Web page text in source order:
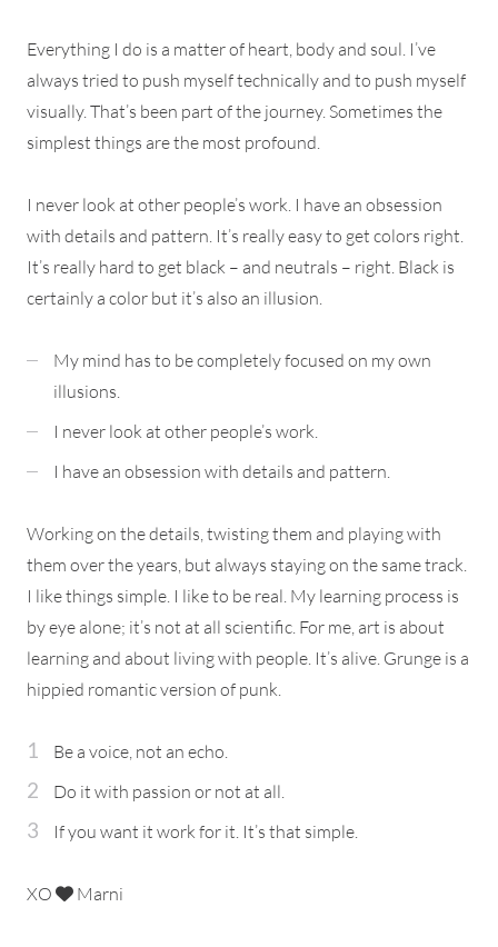
Everything I do is a matter of heart, body and soul. I’ve
always tried to push myself technically and to push myself
visually. That’s been part of the journey. Sometimes the
simplest things are the most profound.
I never look at other people’s work. I have an obsession
with details and pattern. It’s really easy to get colors right.
It’s really hard to get black – and neutrals – right. Black is
certainly a color but it’s also an illusion.
My mind has to be completely focused on my own
illusions.
I never look at other people’s work.
I have an obsession with details and pattern.
Working on the details, twisting them and playing with
them over the years, but always staying on the same track.
I like things simple. I like to be real. My learning process is
by eye alone; it’s not at all scientific. For me, art is about
learning and about living with people. It’s alive. Grunge is a
hippied romantic version of punk.
Be a voice, not an echo.
Do it with passion or not at all.
If you want it work for it. It’s that simple.
XO Marni